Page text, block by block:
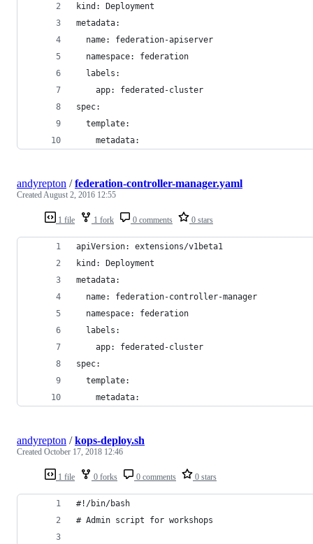
kind: Deployment
metadata:
  name: federation-apiserver
  namespace: federation
  labels:
    app: federated-cluster
spec:
  template:
    metadata:
1 file 1 fork 0 comments 0 stars
andyrepton /federation-controller-manager.yaml
CreatedAugust 2, 2016 12:55
apiVersion: extensions/v1beta1
kind: Deployment
metadata:
  name: federation-controller-manager
  namespace: federation
  labels:
    app: federated-cluster
spec:
  template:
    metadata:
1 file 0 forks 0 comments 0 stars
andyrepton /kops-deploy.sh
Created October 17, 2018 12:46
#!/bin/bash
# Admin script for workshops